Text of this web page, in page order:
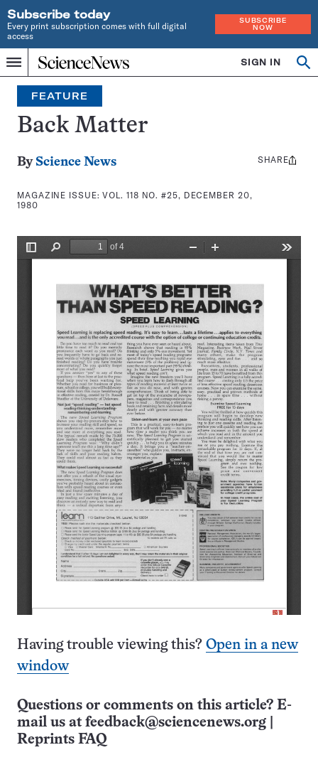
Subscribe today
Every print subscription comes with full digital
access
SUBSCRIBE
NOW
Menu
Home
INDEPENDENT
JOURNALISM
SINCE
1921
SIGN IN
Search
FEATURE
Back Matter
By Science News
MAGAZINE ISSUE:VOL. 118 NO. #25, DECEMBER 20,
1980
Share
SHARE
Having trouble viewing this? Open in a new
window
Questions or comments on this article? E-
mail us at feedback@sciencenews.org
Reprints FAQ